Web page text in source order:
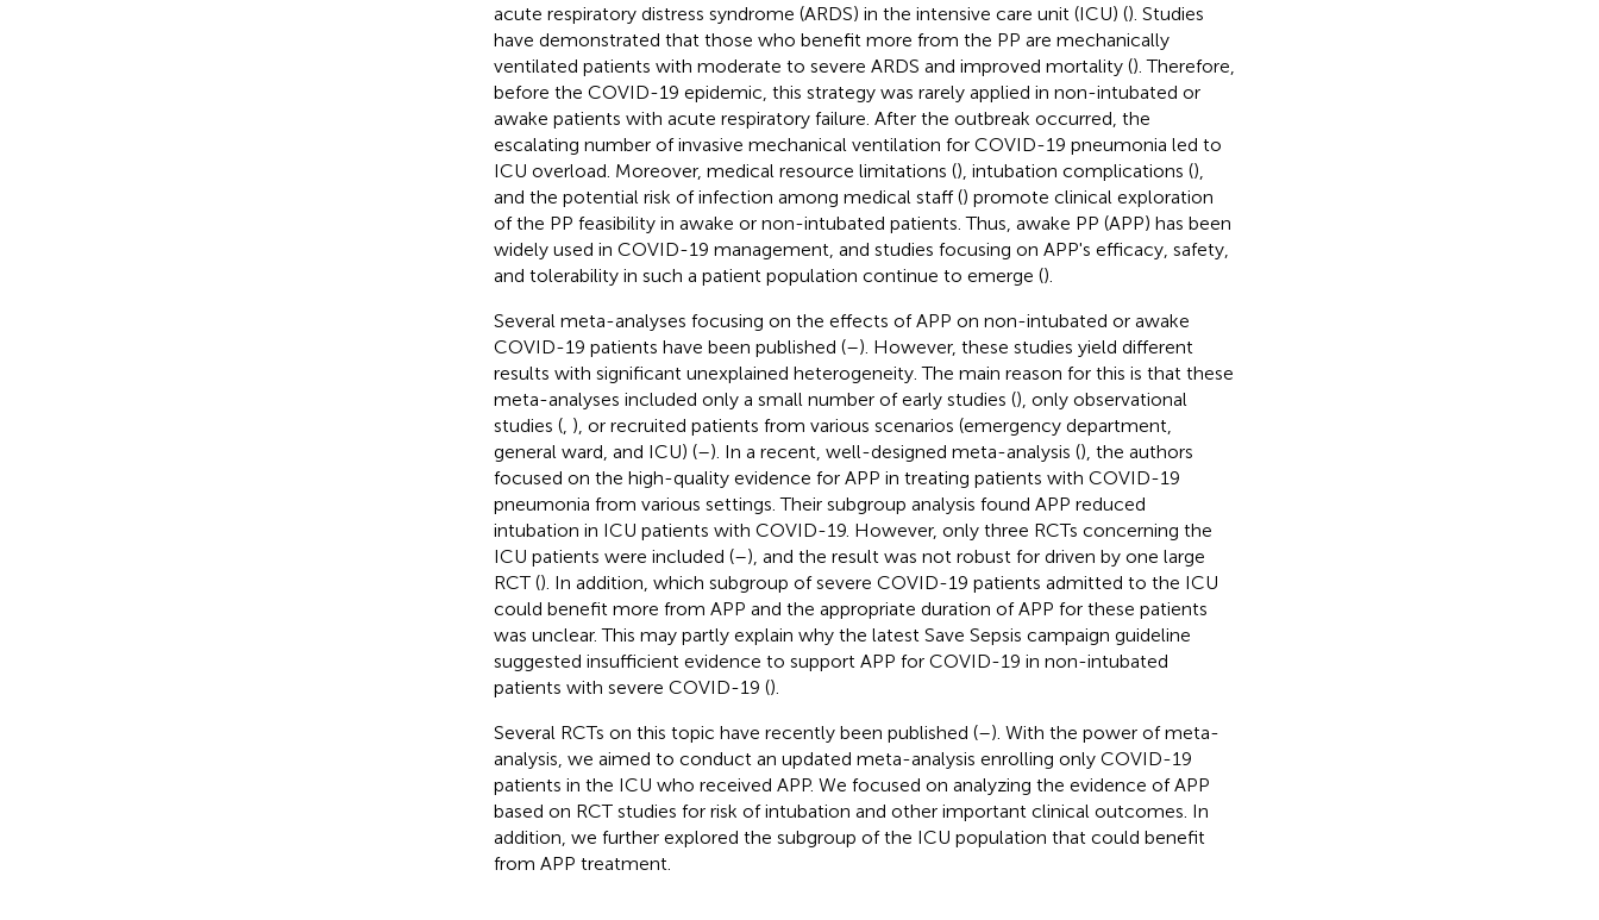
acute respiratory distress syndrome (ARDS) in the intensive care unit (ICU) (). Studies
have demonstrated that those who benefit more from the PP are mechanically
ventilated patients with moderate to severe ARDS and improved mortality (). Therefore,
before the COVID-19 epidemic, this strategy was rarely applied in non-intubated or
awake patients with acute respiratory failure. After the outbreak occurred, the
escalating number of invasive mechanical ventilation for COVID-19 pneumonia led to
ICU overload. Moreover, medical resource limitations (), intubation complications (),
and the potential risk of infection among medical staff () promote clinical exploration
of the PP feasibility in awake or non-intubated patients. Thus, awake PP (APP) has been
widely used in COVID-19 management, and studies focusing on APP's efficacy, safety,
and tolerability in such a patient population continue to emerge ().
Several meta-analyses focusing on the effects of APP on non-intubated or awake
COVID-19 patients have been published (–). However, these studies yield different
results with significant unexplained heterogeneity. The main reason for this is that these
meta-analyses included only a small number of early studies (), only observational
studies (, ), or recruited patients from various scenarios (emergency department,
general ward, and ICU) (–). In a recent, well-designed meta-analysis (), the authors
focused on the high-quality evidence for APP in treating patients with COVID-19
pneumonia from various settings. Their subgroup analysis found APP reduced
intubation in ICU patients with COVID-19. However, only three RCTs concerning the
ICU patients were included (–), and the result was not robust for driven by one large
RCT (). In addition, which subgroup of severe COVID-19 patients admitted to the ICU
could benefit more from APP and the appropriate duration of APP for these patients
was unclear. This may partly explain why the latest Save Sepsis campaign guideline
suggested insufficient evidence to support APP for COVID-19 in non-intubated
patients with severe COVID-19 ().
Several RCTs on this topic have recently been published (–). With the power of meta-
analysis, we aimed to conduct an updated meta-analysis enrolling only COVID-19
patients in the ICU who received APP. We focused on analyzing the evidence of APP
based on RCT studies for risk of intubation and other important clinical outcomes. In
addition, we further explored the subgroup of the ICU population that could benefit
from APP treatment.